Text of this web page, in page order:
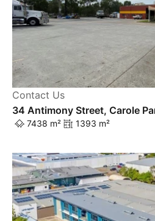
Contact Us
34 Antimony Street, Carole
7438 m² 1393 m²